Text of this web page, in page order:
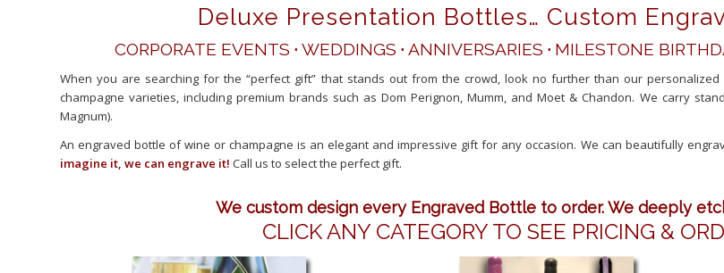
Deluxe Presentation Bottles… Custom
CORPORATE EVENTS · WEDDINGS · ANNIVERSARIES · MILESTONE
When you are searching for the “perfect gift” that stands out from the crowd, look no further than our
champagne varieties, including premium brands such as Dom Perignon, Mumm, and Moet & Chandon. We carry
Magnum).
An engraved bottle of wine or champagne is an elegant and impressive gift for any occasion. We can beautifully
imagine it, we can engrave it! Call us to select the perfect gift.
We custom design every Engraved Bottle to order. We deeply
CLICK ANY CATEGORY TO SEE PRICING &